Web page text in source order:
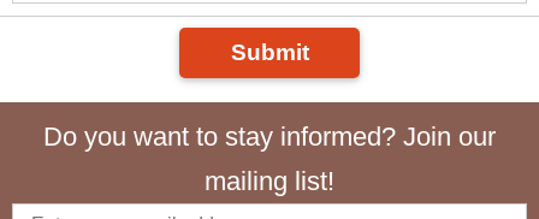
Submit
Do you want to stay informed? Join our
mailing list!